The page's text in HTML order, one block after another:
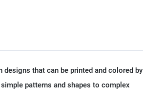
that can be printed and colored by
patterns and shapes to complex